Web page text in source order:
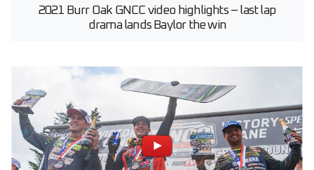
2021 Burr Oak GNCC video highlights – last lap
drama lands Baylor the win